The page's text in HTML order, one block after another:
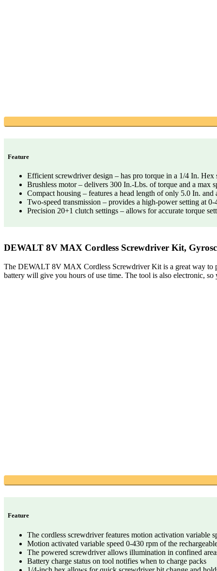
Feature
Efficient screwdriver design – has pro torque in a 1/4 In.
Brushless motor – delivers 300 In.-Lbs. of torque and a max
Compact housing – features a head length of only 5.0 In.
Two-speed transmission – provides a high-power setting at
Precision 20+1 clutch settings – allows for accurate torque
DEWALT 8V MAX Cordless Screwdriver Kit,
The DEWALT 8V MAX Cordless Screwdriver Kit is a great way to
battery will give you hours of use time. The tool is also electronic, so
Feature
The cordless screwdriver features motion activation variable
Motion activated variable speed 0-430 rpm of the
The powered screwdriver allows illumination in confined
Battery charge status on tool notifies when to charge packs